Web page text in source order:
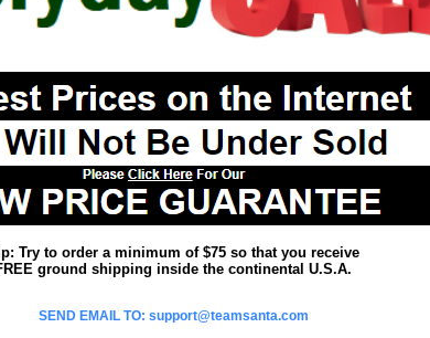
Try to order a minimum of $75 so that you receive
ground shipping inside the continental U.S.A.
SEND EMAIL TO: support@teamsanta.com